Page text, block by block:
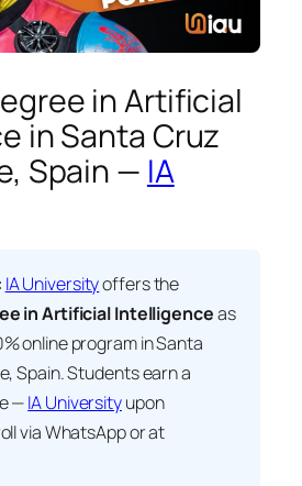
in Artificial
in Santa Cruz
Spain — IA
IA Universityoffers the
in Artificial Intelligenceas
online program in Santa
Spain. Students earn a
—IA Universityupon
via WhatsApp or at